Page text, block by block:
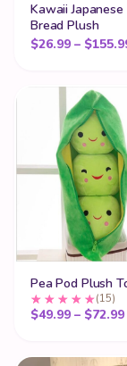
Kawaii
Bread Plush
$26.99 – $
Pea Pod Plush
(15)
$49.99 – $72.99